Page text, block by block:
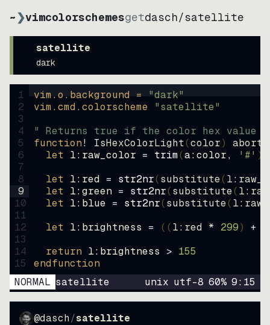
~❯vimcolorschemesgetdasch/satellite
satellite
dark
1
2
3
4
5
6
7
8
9
10
11
12
13
14
15
vim.o.background = "dark"
vim.cmd.colorscheme "satellite"
" Returns true if the color hex value
function! IsHexColorLight(color)
abort
let l:raw_color = trim(a:color, '#' )
let l:red = str2nr(substitute(
let l:green = str2nr(substitute(
let l:blue = str2nr(substitute(
let l:brightness = ((l:red * 299) +
return l:brightness > 155
endfunction
NORMAL satellite unix utf-8 60% 9: 15
@dasch/satellite